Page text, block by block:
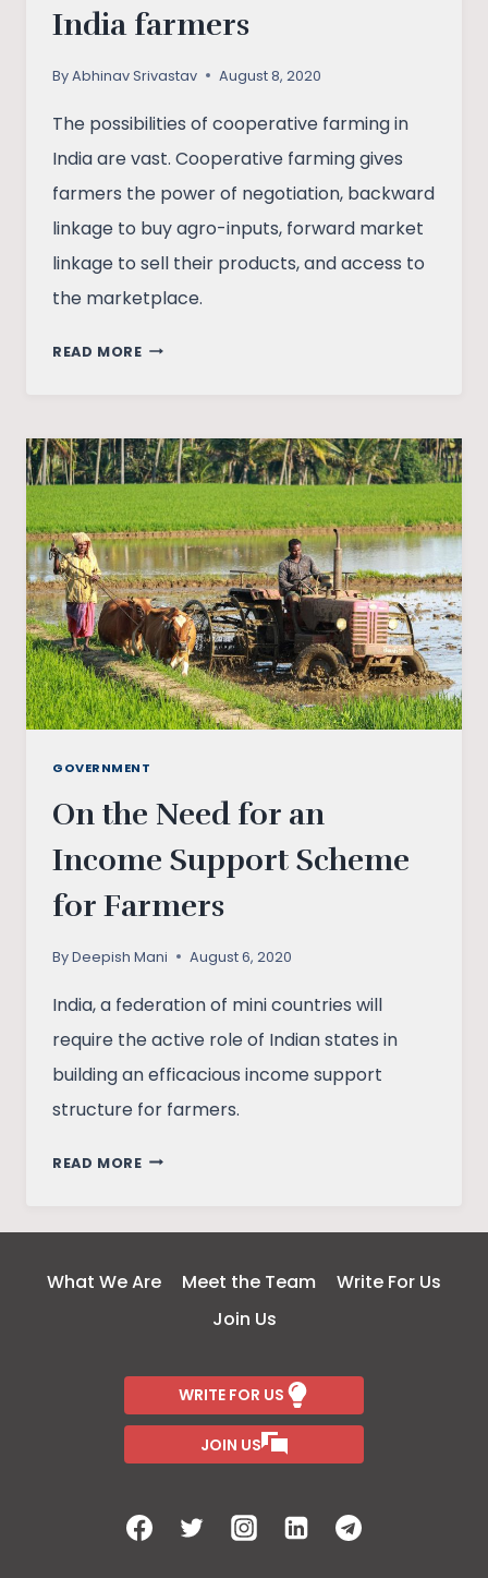
India farmers
ByAbhinav Srivastav August 8, 2020
The possibilities of cooperative farming in
India are vast. Cooperative farming gives
farmers the power of negotiation, backward
linkage to buy agro-inputs, forward market
linkage to sell their products, and access to
the marketplace.
READ MORECOOPERATIVE
OUT
OF
POVERTY
FOR
INDIA
FARMERS
GOVERNMENT
On the Need for an
Income Support Scheme
for Farmers
ByDeepish Mani August 6, 2020
India, a federation of mini countries will
require the active role of Indian states in
building an efficacious income support
structure for farmers.
READ MOREON
INCOME
SUPPORT
FOR
FARMERS
What We Are Meet the Team
Write For Us
Join Us
WRITE FOR US
JOIN US